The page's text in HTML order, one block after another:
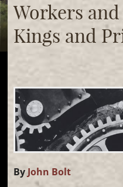
Workers
Kings and
By John Bolt